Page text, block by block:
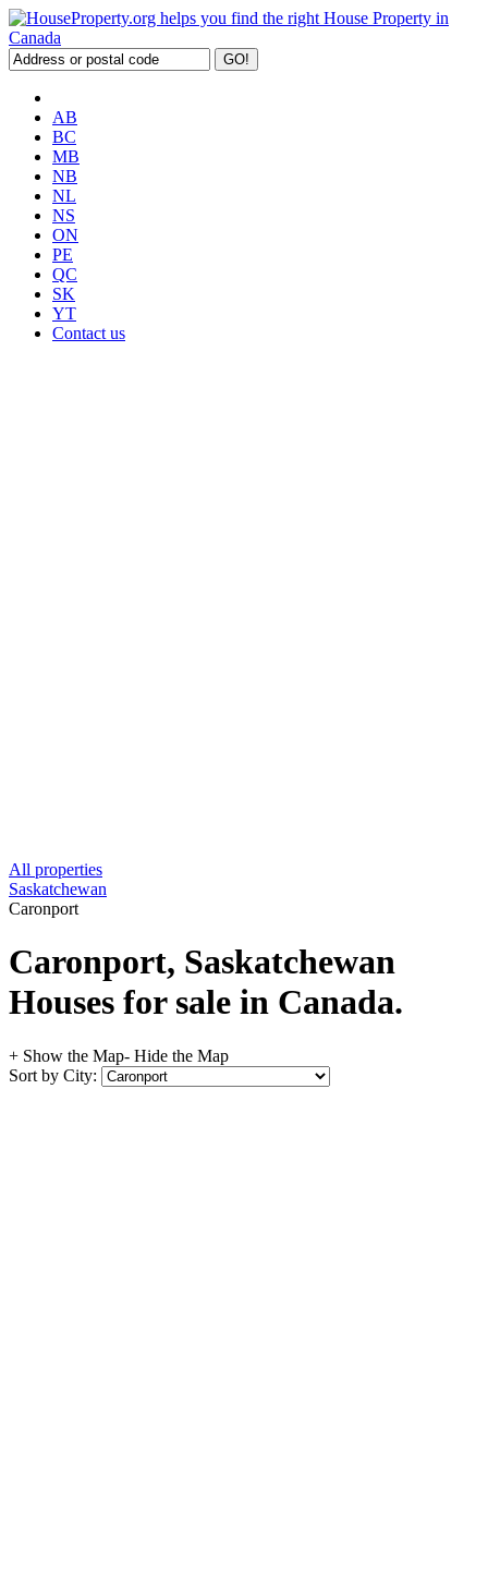
AB
BC
MB
NB
NL
NS
ON
PE
QC
SK
YT
Contact us
All properties
Saskatchewan
Caronport
Caronport, Saskatchewan
Houses for sale in Canada.
+ Show the Map- Hide the Map
Sort by City: